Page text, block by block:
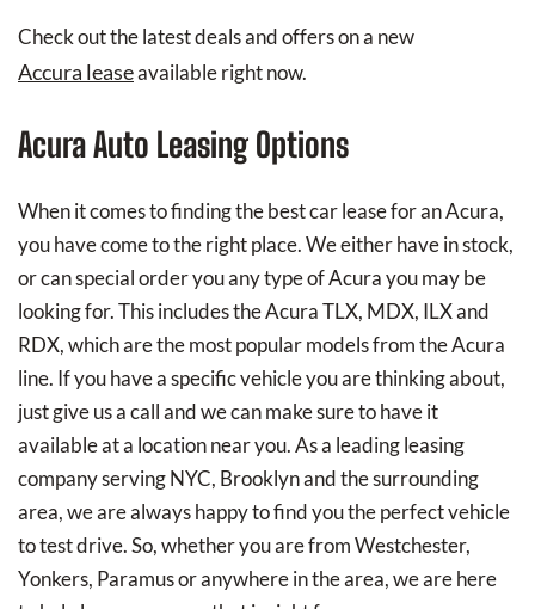
Check out the latest deals and offers on a new
Accura leaseavailable right now.
Acura Auto Leasing Options
When it comes to finding the best car lease for an Acura,
you have come to the right place. We either have in stock,
or can special order you any type of Acura you may be
looking for. This includes the Acura TLX, MDX, ILX and
RDX, which are the most popular models from the Acura
line. If you have a specific vehicle you are thinking about,
just give us a call and we can make sure to have it
available at a location near you. As a leading leasing
company serving NYC, Brooklyn and the surrounding
area, we are always happy to find you the perfect vehicle
to test drive. So, whether you are from Westchester,
Yonkers, Paramus or anywhere in the area, we are here